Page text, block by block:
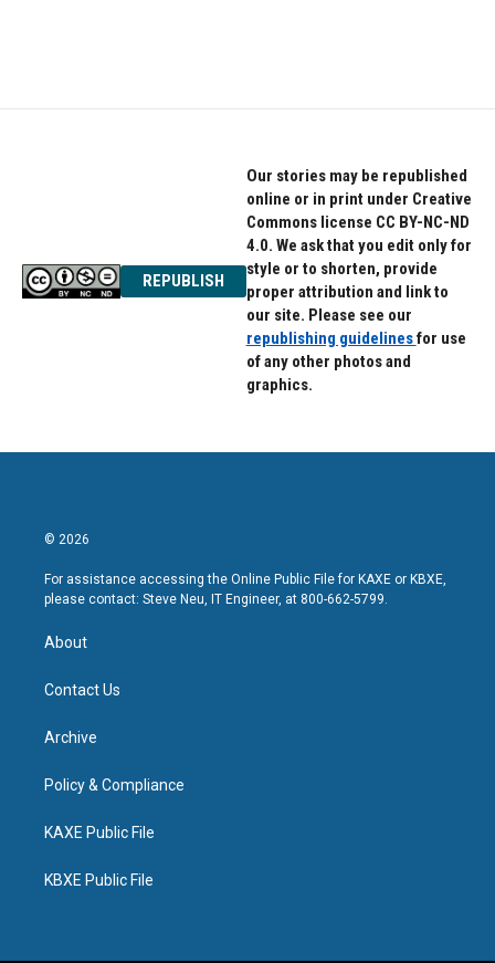
REPUBLISH
Our stories may be republished
online or in print under Creative
Commons license CC BY-NC-ND
4.0. We ask that you edit only for
style or to shorten, provide
proper attribution and link to
our site. Please see our
republishing guidelinesfor use
of any other photos and
graphics.
© 2026
For assistance accessing the Online Public File for KAXE or KBXE,
please contact: Steve Neu, IT Engineer, at 800-662-5799.
About
Contact Us
Archive
Policy & Compliance
KAXE Public File
KBXE Public File